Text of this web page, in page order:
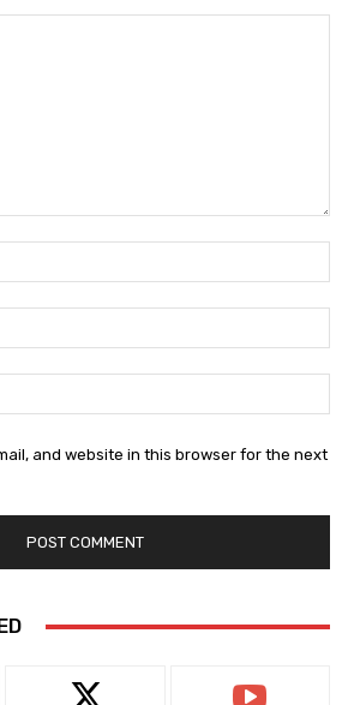
and website in this browser for the next